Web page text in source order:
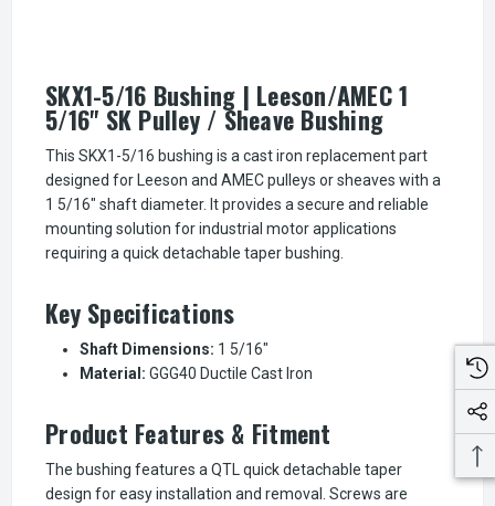
SKX1-5/16 Bushing | Leeson/AMEC 1
5/16" SK Pulley / Sheave Bushing
This SKX1-5/16 bushing is a cast iron replacement part
designed for Leeson and AMEC pulleys or sheaves with a
1 5/16" shaft diameter. It provides a secure and reliable
mounting solution for industrial motor applications
requiring a quick detachable taper bushing.
Key Specifications
Shaft Dimensions: 1 5/16"
Material: GGG40 Ductile Cast Iron
Product Features & Fitment
The bushing features a QTL quick detachable taper
design for easy installation and removal. Screws are